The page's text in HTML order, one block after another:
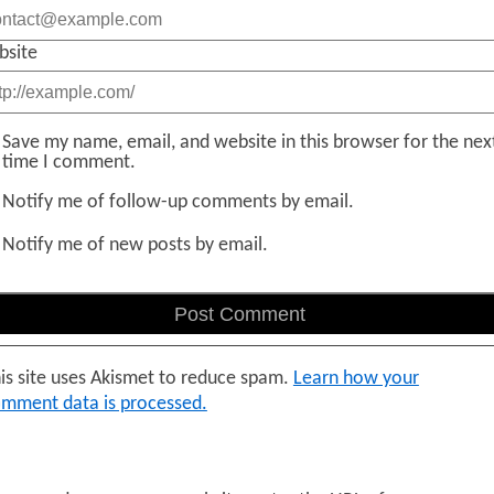
Save my name, email, and website in this browser for the
time I comment.
Notify me of follow-up comments by email.
Notify me of new posts by email.
site uses Akismet to reduce spam. Learn how your
data is processed.